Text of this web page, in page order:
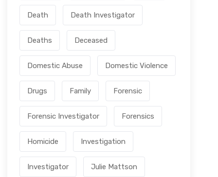
Death Death Investigator
Deaths Deceased
Domestic Abuse Domestic Violence
Drugs Family Forensic
Forensic Investigator Forensics
Homicide Investigation
Investigator Julie Mattson